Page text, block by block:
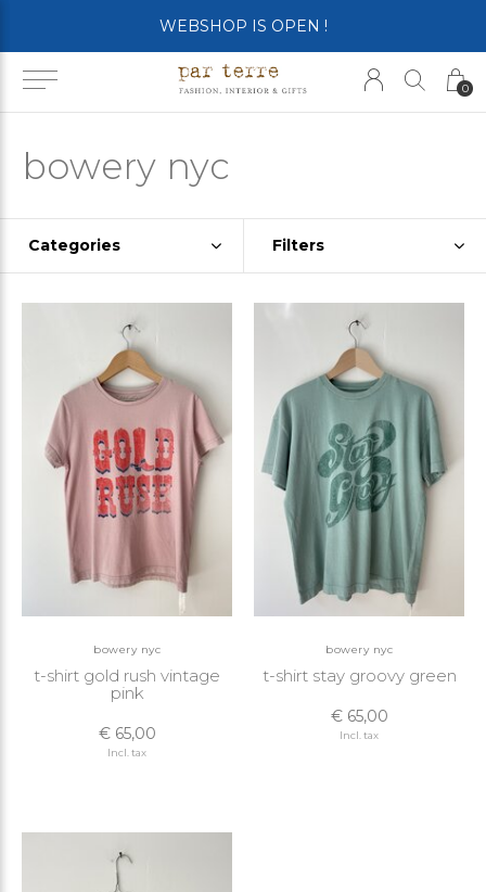
0
WEBSHOP IS OPEN !
bowery nyc
Categories Filters
bowery nyc
t-shirt gold rush vintage
pink
€ 65,00
Incl. tax
bowery nyc
t-shirt stay groovy green
€ 65,00
Incl. tax